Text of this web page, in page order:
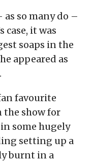
so many do –
case, it was
soaps in the
appeared as
favourite
the show for
some hugely
setting up a
burnt in a